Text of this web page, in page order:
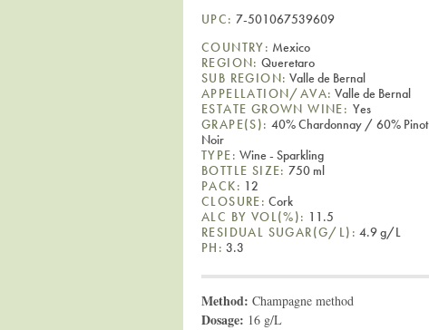
UPC: 7-501067539609
COUNTRY: Mexico
REGION: Queretaro
SUB REGION: Valle de Bernal
APPELLATION/AVA: Valle de Bernal
ESTATE GROWN WINE: Yes
GRAPE(S): 40% Chardonnay / 60% Pinot
Noir
TYPE: Wine - Sparkling
BOTTLE SIZE: 750 ml
PACK: 12
CLOSURE: Cork
ALC BY VOL(%): 11.5
RESIDUAL SUGAR(G/L): 4.9 g/L
PH: 3.3
Method: Champagne method
Dosage: 16 g/L